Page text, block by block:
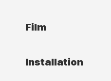
Film
Installation